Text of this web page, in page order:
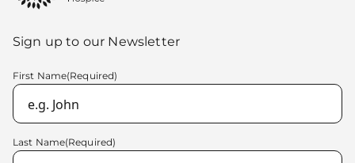
Sign up to our Newsletter
First Name(Required)
Last Name(Required)